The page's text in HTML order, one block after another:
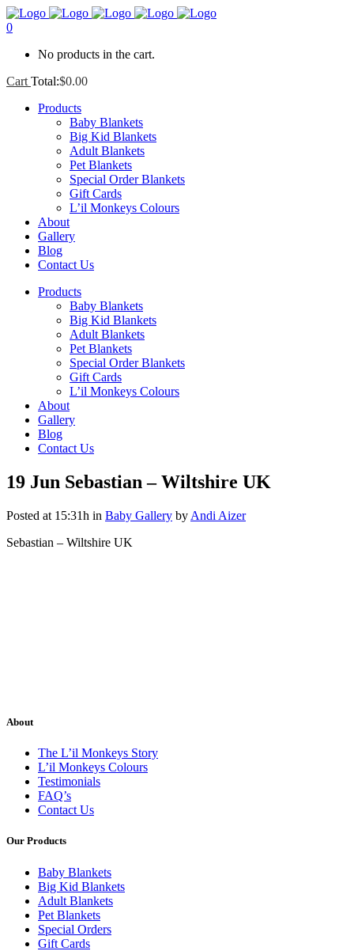
0
No products in the cart.
Cart Total:$0.00
Products
Baby Blankets
Big Kid Blankets
Adult Blankets
Pet Blankets
Special Order Blankets
Gift Cards
L’il Monkeys Colours
About
Gallery
Blog
Contact Us
Products
Baby Blankets
Big Kid Blankets
Adult Blankets
Pet Blankets
Special Order Blankets
Gift Cards
L’il Monkeys Colours
About
Gallery
Blog
Contact Us
19 Jun Sebastian – Wiltshire UK
Posted at 15:31h in Baby Gallery by Andi Aizer
Sebastian – Wiltshire UK
About
The L’il Monkeys Story
L’il Monkeys Colours
Testimonials
FAQ’s
Contact Us
Our Products
Baby Blankets
Big Kid Blankets
Adult Blankets
Pet Blankets
Special Orders
Gift Cards